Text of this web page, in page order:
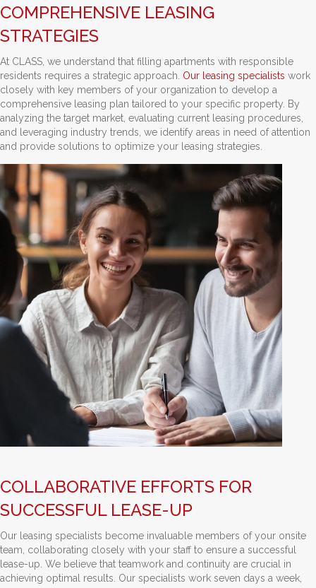
COMPREHENSIVE LEASING
STRATEGIES
At CLASS, we understand that filling apartments with responsible
residents requires a strategic approach. Our leasing specialists work
closely with key members of your organization to develop a
comprehensive leasing plan tailored to your specific property. By
analyzing the target market, evaluating current leasing procedures,
and leveraging industry trends, we identify areas in need of attention
and provide solutions to optimize your leasing strategies.
COLLABORATIVE EFFORTS FOR
SUCCESSFUL LEASE-UP
Our leasing specialists become invaluable members of your onsite
team, collaborating closely with your staff to ensure a successful
lease-up. We believe that teamwork and continuity are crucial in
achieving optimal results. Our specialists work seven days a week,